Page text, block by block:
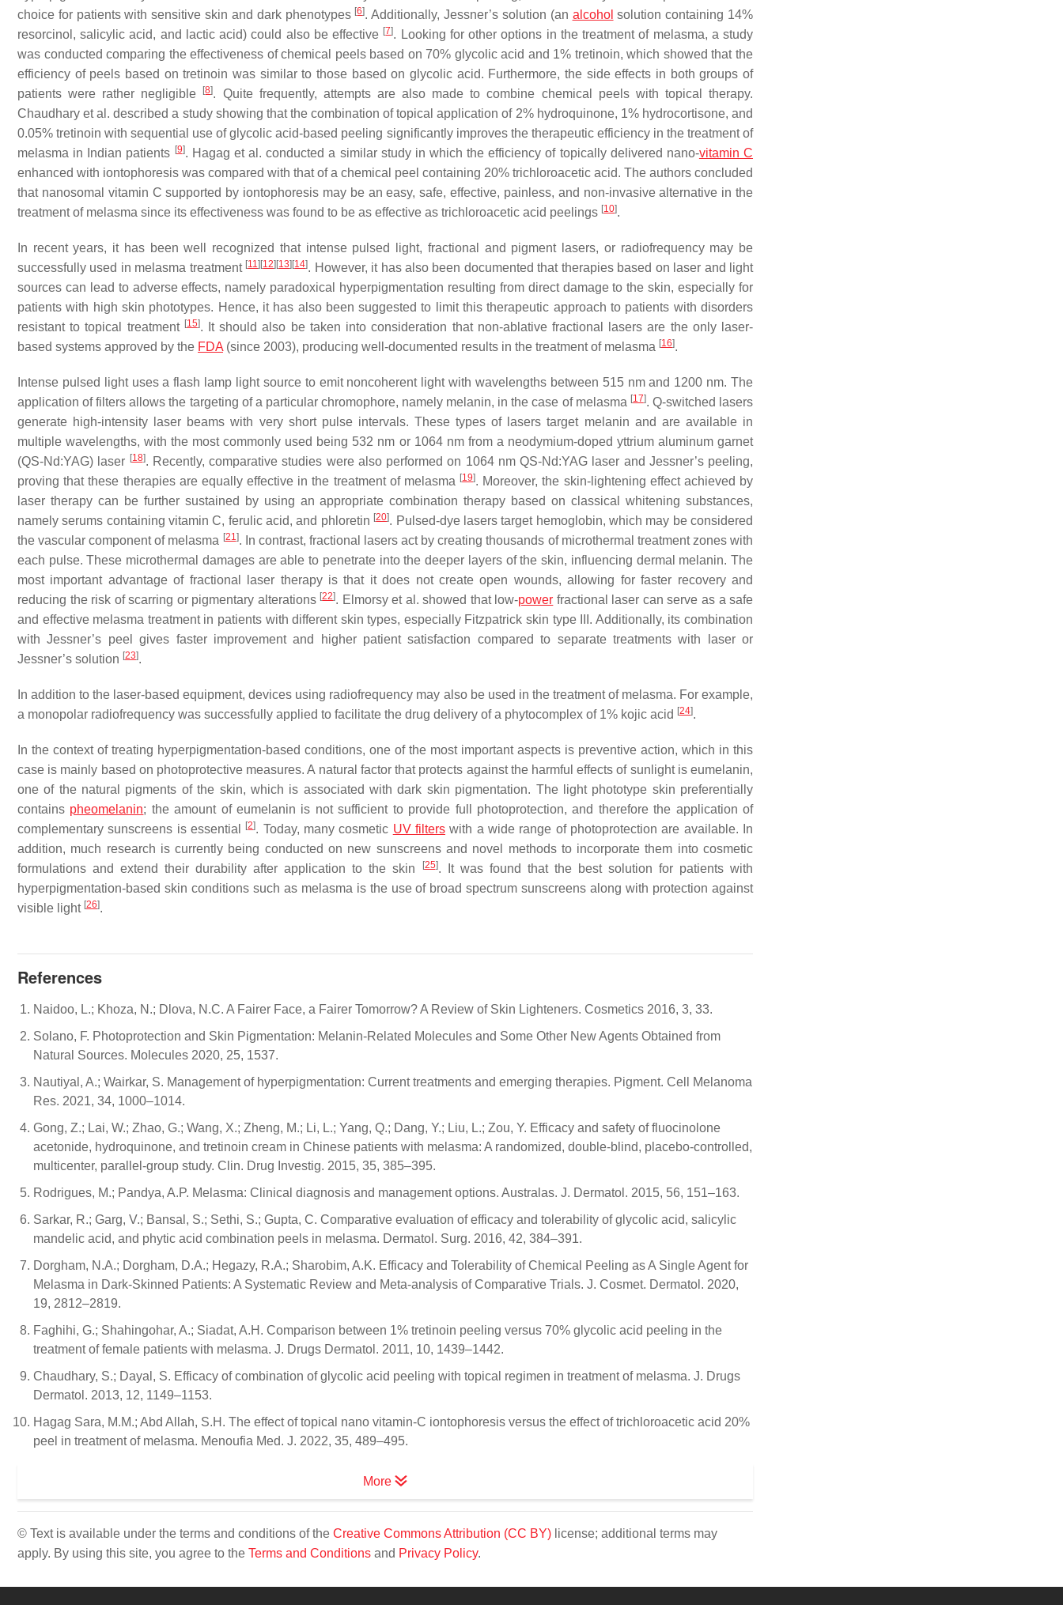
choice for patients with sensitive skin and dark phenotypes [6]. Additionally, Jessner’s solution (an alcohol solution containing 14%
resorcinol, salicylic acid, and lactic acid) could also be effective [7]. Looking for other options in the treatment of melasma, a study
was conducted comparing the effectiveness of chemical peels based on 70% glycolic acid and 1% tretinoin, which showed that the
efficiency of peels based on tretinoin was similar to those based on glycolic acid. Furthermore, the side effects in both groups of
patients were rather negligible
[8]. Quite frequently, attempts are also made to combine chemical peels with topical therapy.
Chaudhary et al. described a study showing that the combination of topical application of 2% hydroquinone, 1% hydrocortisone, and
0.05% tretinoin with sequential use of glycolic acid-based peeling significantly improves the therapeutic efficiency in the treatment of
melasma in Indian patients [9]. Hagag et al. conducted a similar study in which the efficiency of topically delivered nano-vitamin C
enhanced with iontophoresis was compared with that of a chemical peel containing 20% trichloroacetic acid. The authors concluded
that nanosomal vitamin C supported by iontophoresis may be an easy, safe, effective, painless, and non-invasive alternative in the
treatment of melasma since its effectiveness was found to be as effective as trichloroacetic acid peelings [10].
In recent years, it has been well recognized that intense pulsed light, fractional and pigment lasers, or radiofrequency may be
successfully used in melasma treatment [11] [12] [13] [14]. However, it has also been documented that therapies based on laser and light
sources can lead to adverse effects, namely paradoxical hyperpigmentation resulting from direct damage to the skin, especially for
patients with high skin phototypes. Hence, it has also been suggested to limit this therapeutic approach to patients with disorders
resistant to topical treatment [15]. It should also be taken into consideration that non-ablative fractional lasers are the only laser-
based systems approved by the FDA (since 2003), producing well-documented results in the treatment of melasma [16].
Intense pulsed light uses a flash lamp light source to emit noncoherent light with wavelengths between 515 nm and 1200 nm. The
application of filters allows the targeting of a particular chromophore, namely melanin, in the case of melasma [17]. Q-switched lasers
generate high-intensity laser beams with very short pulse intervals. These types of lasers target melanin and are available in
multiple wavelengths, with the most commonly used being 532 nm or 1064 nm from a neodymium-doped yttrium aluminum garnet
(QS-Nd:YAG) laser [18]. Recently, comparative studies were also performed on 1064 nm QS-Nd:YAG laser and Jessner’s peeling,
proving that these therapies are equally effective in the treatment of melasma [19]. Moreover, the skin-lightening effect achieved by
laser therapy can be further sustained by using an appropriate combination therapy based on classical whitening substances,
namely serums containing vitamin C, ferulic acid, and phloretin [20]. Pulsed-dye lasers target hemoglobin, which may be considered
the vascular component of melasma [21]. In contrast, fractional lasers act by creating thousands of microthermal treatment zones with
each pulse. These microthermal damages are able to penetrate into the deeper layers of the skin, influencing dermal melanin. The
most important advantage of fractional laser therapy is that it does not create open wounds, allowing for faster recovery and
reducing the risk of scarring or pigmentary alterations [22]. Elmorsy et al. showed that low-power fractional laser can serve as a safe
and effective melasma treatment in patients with different skin types, especially Fitzpatrick skin type III. Additionally, its combination
with Jessner’s peel gives faster improvement and higher patient satisfaction compared to separate treatments with laser or
Jessner’s solution [23].
In addition to the laser-based equipment, devices using radiofrequency may also be used in the treatment of melasma. For example,
a monopolar radiofrequency was successfully applied to facilitate the drug delivery of a phytocomplex of 1% kojic acid [24].
In the context of treating hyperpigmentation-based conditions, one of the most important aspects is preventive action, which in this
case is mainly based on photoprotective measures. A natural factor that protects against the harmful effects of sunlight is eumelanin,
one of the natural pigments of the skin, which is associated with dark skin pigmentation. The light phototype skin preferentially
contains pheomelanin; the amount of eumelanin is not sufficient to provide full photoprotection, and therefore the application of
complementary sunscreens is essential
[2]. Today, many cosmetic UV filters with a wide range of photoprotection are available. In
addition, much research is currently being conducted on new sunscreens and novel methods to incorporate them into cosmetic
formulations and extend their durability after application to the skin
[25]. It was found that the best solution for patients with
hyperpigmentation-based skin conditions such as melasma is the use of broad spectrum sunscreens along with protection against
visible light [26].
References
Naidoo, L.; Khoza, N.; Dlova, N.C. A Fairer Face, a Fairer Tomorrow? A Review of Skin Lighteners. Cosmetics 2016, 3, 33.
Solano, F. Photoprotection and Skin Pigmentation: Melanin-Related Molecules and Some Other New Agents Obtained from
Natural Sources. Molecules 2020, 25, 1537.
Nautiyal, A.; Wairkar, S. Management of hyperpigmentation: Current treatments and emerging therapies. Pigment. Cell Melanoma
Res. 2021, 34, 1000–1014.
Gong, Z.; Lai, W.; Zhao, G.; Wang, X.; Zheng, M.; Li, L.; Yang, Q.; Dang, Y.; Liu, L.; Zou, Y. Efficacy and safety of fluocinolone
acetonide, hydroquinone, and tretinoin cream in Chinese patients with melasma: A randomized, double-blind, placebo-controlled,
multicenter, parallel-group study. Clin. Drug Investig. 2015, 35, 385–395.
Rodrigues, M.; Pandya, A.P. Melasma: Clinical diagnosis and management options. Australas. J. Dermatol. 2015, 56, 151–163.
Sarkar, R.; Garg, V.; Bansal, S.; Sethi, S.; Gupta, C. Comparative evaluation of efficacy and tolerability of glycolic acid, salicylic
mandelic acid, and phytic acid combination peels in melasma. Dermatol. Surg. 2016, 42, 384–391.
Dorgham, N.A.; Dorgham, D.A.; Hegazy, R.A.; Sharobim, A.K. Efficacy and Tolerability of Chemical Peeling as A Single Agent for
Melasma in Dark-Skinned Patients: A Systematic Review and Meta-analysis of Comparative Trials. J. Cosmet. Dermatol. 2020,
19, 2812–2819.
Faghihi, G.; Shahingohar, A.; Siadat, A.H. Comparison between 1% tretinoin peeling versus 70% glycolic acid peeling in the
treatment of female patients with melasma. J. Drugs Dermatol. 2011, 10, 1439–1442.
Chaudhary, S.; Dayal, S. Efficacy of combination of glycolic acid peeling with topical regimen in treatment of melasma. J. Drugs
Dermatol. 2013, 12, 1149–1153.
Hagag Sara, M.M.; Abd Allah, S.H. The effect of topical nano vitamin-C iontophoresis versus the effect of trichloroacetic acid 20%
peel in treatment of melasma. Menoufia Med. J. 2022, 35, 489–495.
More
© Text is available under the terms and conditions of the Creative Commons Attribution (CC BY) license; additional terms may
apply. By using this site, you agree to the Terms and Conditions and Privacy Policy.